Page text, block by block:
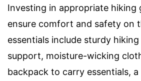
Investing in appropriate hiking
ensure comfort and safety on
essentials include sturdy
support, moisture-wicking
backpack to carry essentials, a